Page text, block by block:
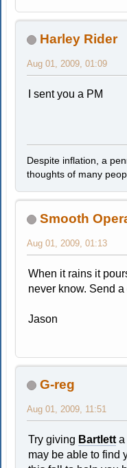
Harley Rider
Aug 01, 2009, 01:09
I sent you a PM
Despite inflation, a
thoughts of many
Smooth
Aug 01, 2009, 01:13
When it rains it
never know. Send
Jason
G-reg
Aug 01, 2009, 11:51
Try giving Bartlett a
may be able to find